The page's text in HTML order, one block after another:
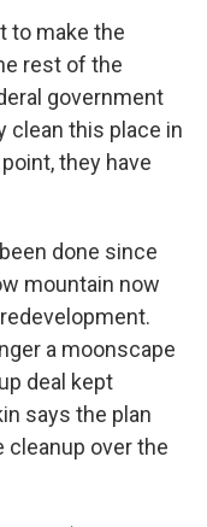
to make the
rest of the
government
clean this place in
they have
done since
mountain now
a moonscape
deal kept
says the plan
cleanup over the